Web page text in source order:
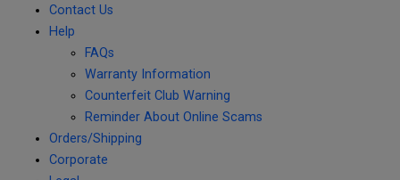
Contact Us
Help
FAQs
Warranty Information
Counterfeit Club Warning
Reminder About Online Scams
Orders/Shipping
Corporate